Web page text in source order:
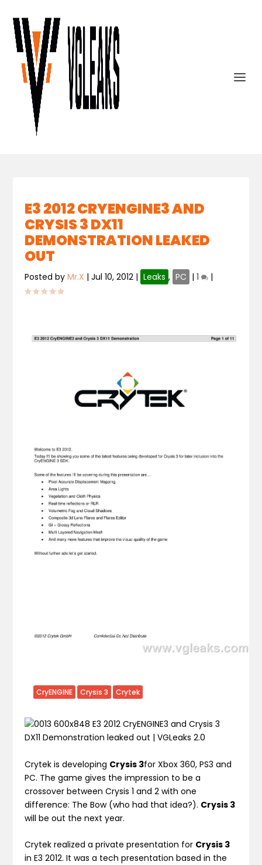
E3 2012 CRYENGINE3 AND
CRYSIS 3 DX11
DEMONSTRATION LEAKED
OUT
Posted byMr.X |Jul 10, 2012 | Leaks , PC |1 |
CryENGINE Crysis 3 Crytek
Crytek is developing Crysis 3for Xbox 360, PS3 and
PC. The game gives the impression to be a
crossover between Crysis 1 and 2 with one
difference: The Bow (who had that idea?). Crysis 3
will be out the next year.
Crytek realized a private presentation for Crysis 3
in E3 2012. It was a tech presentation based in the